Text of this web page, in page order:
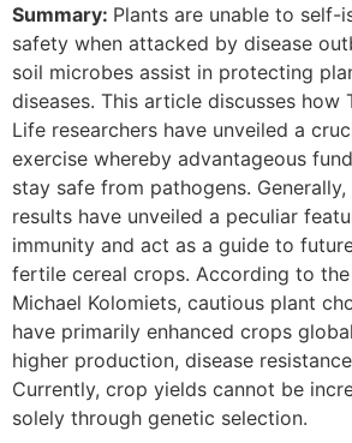
Summary: Plants are unable to self-
safety when attacked by disease
soil microbes assist in protecting
diseases. This article discusses how
Life researchers have unveiled a
exercise whereby advantageous
stay safe from pathogens.
results have unveiled a peculiar
immunity and act as a guide to
fertile cereal crops. According to the
Michael Kolomiets, cautious plant
have primarily enhanced crops
higher production, disease
Currently, crop yields cannot be
solely through genetic selection.